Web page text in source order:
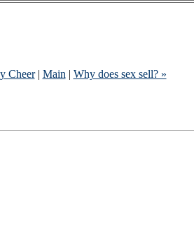
Cheer| Main | Why does sex sell? »